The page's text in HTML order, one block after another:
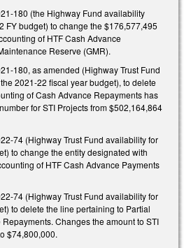
180 (the Highway Fund availability
FY budget) to change the $176,577,495
of HTF Cash Advance
Reserve (GMR).
180, as amended (Highway Trust Fund
2021-22 fiscal year budget), to delete
of Cash Advance Repayments has
for STI Projects from $502,164,864
74 (Highway Trust Fund availability for
to change the entity designated with
of HTF Cash Advance Payments
74 (Highway Trust Fund availability for
to delete the line pertaining to Partial
Changes the amount to STI
$74,800,000.